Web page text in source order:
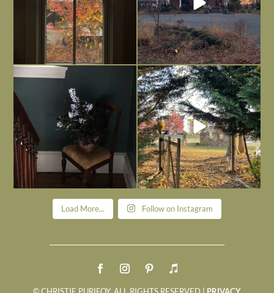
Today, reading the election results,
Nov 6
All Hallows’ Eve at Maplehurst. Sweet,
spooky fun ...
Nov 1
Load More... Follow on Instagram
© CHRISTIE PURIFOY. ALL RIGHTS RESERVED | PRIVACY